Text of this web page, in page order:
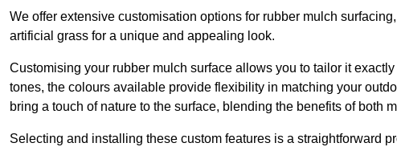
We offer extensive customisation options for rubber mulch
artificial grass for a unique and appealing look.
Customising your rubber mulch surface allows you to tailor it
tones, the colours available provide flexibility in matching your
bring a touch of nature to the surface, blending the benefits of both
Selecting and installing these custom features is a straightforward